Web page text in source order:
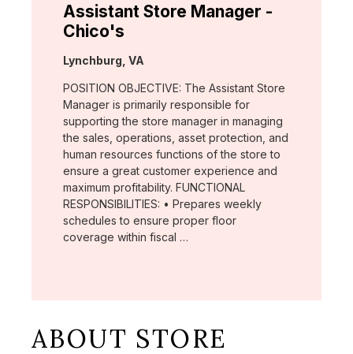
Assistant Store Manager -
Chico's
Location:
Lynchburg, VA
POSITION OBJECTIVE: The Assistant Store
Manager is primarily responsible for
supporting the store manager in managing
the sales, operations, asset protection, and
human resources functions of the store to
ensure a great customer experience and
maximum profitability. FUNCTIONAL
RESPONSIBILITIES: • Prepares weekly
schedules to ensure proper floor
coverage within fiscal …
ABOUT STORE